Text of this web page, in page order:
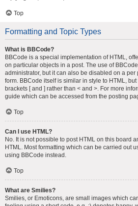
Top
Formatting and Topic Types
What is BBCode?
BBCode is a special implementation of HTML,
on particular objects in a post. The use of
administrator, but it can also be disabled on a per
form. BBCode itself is similar in style to HTML,
brackets [ and ] rather than < and >. For more
guide which can be accessed from the posting
Top
Can I use HTML?
No. It is not possible to post HTML on this board
HTML. Most formatting which can be carried out
using BBCode instead.
Top
What are Smilies?
Smilies, or Emoticons, are small images which